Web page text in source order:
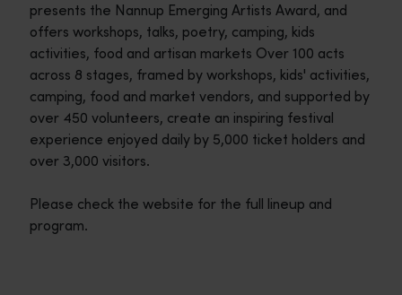
presents the Nannup Emerging Artists Award, and
offers workshops, talks, poetry, camping, kids
activities, food and artisan markets Over 100 acts
across 8 stages, framed by workshops, kids' activities,
camping, food and market vendors, and supported by
over 450 volunteers, create an inspiring festival
experience enjoyed daily by 5,000 ticket holders and
over 3,000 visitors.
Please check the website for the full lineup and
program.